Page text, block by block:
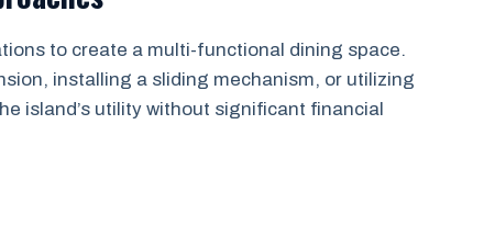
to create a multi-functional dining space.
installing a sliding mechanism, or utilizing
island’s utility without significant financial